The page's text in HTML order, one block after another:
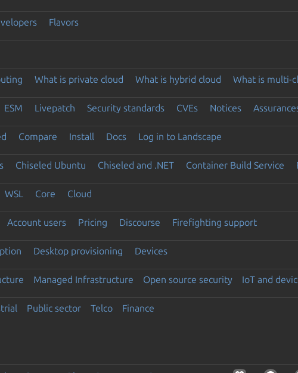
Flavors
What is private cloud What is hybrid cloud What is multi-
ESM Livepatch Security standards CVEs Notices
Compare Install Docs Log in to Landscape
Chiseled Ubuntu Chiseled and .NET Container Build Service
WSL Core Cloud
Account users Pricing Discourse Firefighting support
Desktop provisioning Devices
Managed Infrastructure Open source security IoT and
Public sector Telco Finance